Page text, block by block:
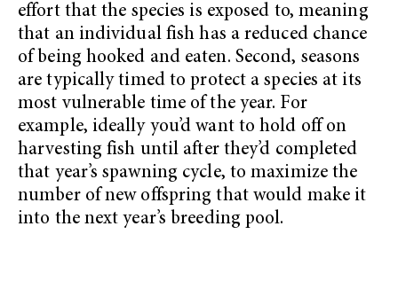
effort that the species is exposed to, meaning
that an individual fish has a reduced chance
of being hooked and eaten. Second, seasons
are typically timed to protect a species at its
most vulnerable time of the year. For
example, ideally you’d want to hold off on
harvesting fish until after they’d completed
that year’s spawning cycle, to maximize the
number of new offspring that would make it
into the next year’s breeding pool.